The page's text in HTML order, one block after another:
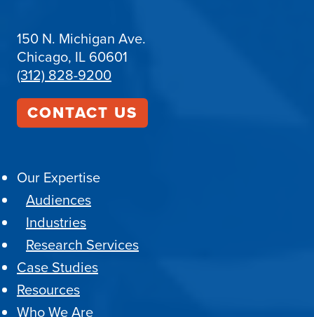
150 N. Michigan Ave.
Chicago, IL 60601
(312) 828-9200
CONTACT US
Our Expertise
Audiences
Industries
Research Services
Case Studies
Resources
Who We Are